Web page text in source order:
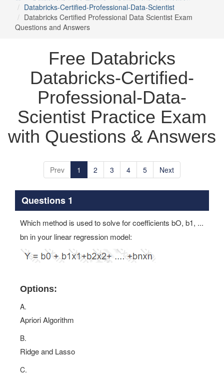
Databricks-Certified-Professional-Data-Scientist
Databricks Certified Professional Data Scientist Exam
Questions and Answers
Free Databricks
Databricks-Certified-
Professional-Data-
Scientist Practice Exam
with Questions & Answers
Prev 1 2 3 4 5 Next
Questions 1
Which method is used to solve for coefficients bO, b1, ...
bn in your linear regression model:
Options:
A.
Apriori Algorithm
B.
Ridge and Lasso
C.